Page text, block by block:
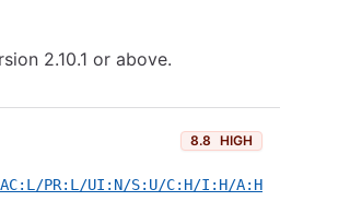
2.10.1 or above.
8.8 HIGH
AC:L/PR:L/UI:N/S:U/C:H/I:H/A:H